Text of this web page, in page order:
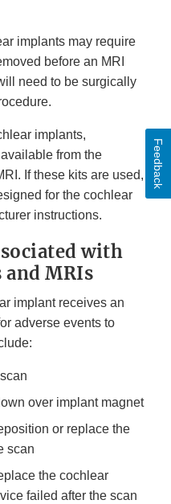
implants may require
before an MRI
need to be surgically
implants,
from the
If these kits are used,
for the cochlear
instructions.
with
MRIs
implant receives an
adverse events to
over implant magnet
or replace the
scan
the cochlear
failed after the scan
Feedback